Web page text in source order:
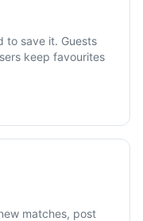
to save it. Guests
keep favourites
matches, post